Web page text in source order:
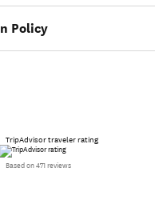
Policy
TripAdvisor traveler rating
Based on 471 reviews